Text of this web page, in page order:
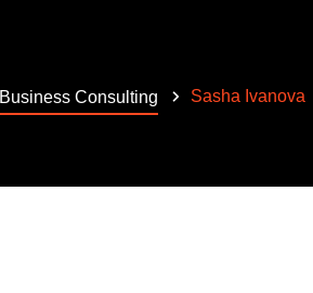
Business Consulting Sasha Ivanova